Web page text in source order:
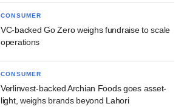
CONSUMER
VC-backed Go Zero weighs fundraise to scale
operations
CONSUMER
Verlinvest-backed Archian Foods goes asset-
light, weighs brands beyond Lahori